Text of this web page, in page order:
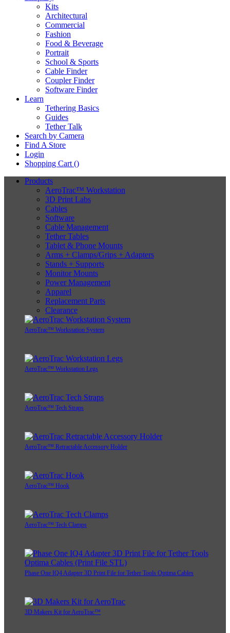
Kits
Architectural
Commercial
Fashion
Food & Beverage
Portrait
School & Sports
Cable Finder
Coupler Finder
Software Finder
Learn
Tethering Basics
Guides
Tether Talk
Search by Camera
Find A Store
Login
Shopping Cart ()
Products
AeroTrac™ Workstation
3D Print Labs
Cables
Software
Cable Management
Tether Tables
Tablet & Phone Mounts
Arms + Clamps/Grips + Adapters
Stands + Supports
Monitor Mounts
Power Management
Apparel
Replacement Parts
Clearance
AeroTrac™ Workstation System
AeroTrac™ Workstation Legs
AeroTrac™ Tech Straps
AeroTrac™ Retractable Accessory Holder
AeroTrac™ Hook
AeroTrac™ Tech Clamps
Phase One IQ4 Adapter 3D Print File for Tether Tools Optima Cables
3D Makers Kit for AeroTrac™